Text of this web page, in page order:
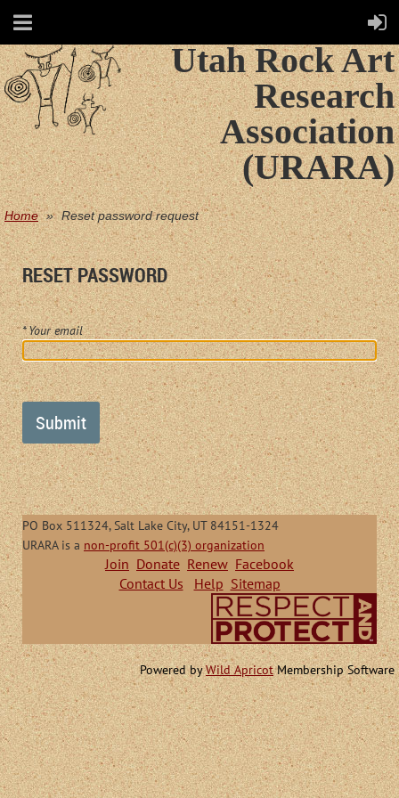
Utah Rock Art
Research
Association
(URARA)
Home Reset password request
RESET PASSWORD
*Your email
PO Box 511324, Salt Lake City, UT 84151-1324
URARA is a non-profit 501(c)(3) organization
Join Donate Renew Facebook
Contact Us
Help Sitemap
Powered byWild ApricotMembership Software